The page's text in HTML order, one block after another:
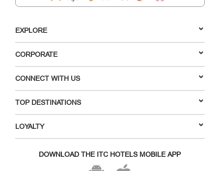
EXPLORE
CORPORATE
CONNECT WITH US
TOP DESTINATIONS
LOYALTY
DOWNLOAD THE ITC HOTELS MOBILE APP